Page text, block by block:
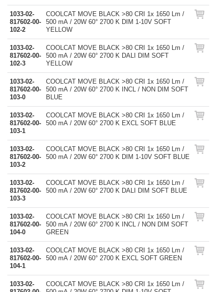
1033-02-
817602-00-
102-2
COOLCAT MOVE BLACK >80 CRI 1x 1650 Lm /
500 mA / 20W 60° 2700 K DIM 1-10V SOFT
YELLOW
1033-02-
817602-00-
102-3
COOLCAT MOVE BLACK >80 CRI 1x 1650 Lm /
500 mA / 20W 60° 2700 K DALI DIM SOFT
YELLOW
1033-02-
817602-00-
103-0
COOLCAT MOVE BLACK >80 CRI 1x 1650 Lm /
500 mA / 20W 60° 2700 K INCL / NON DIM SOFT
BLUE
1033-02-
817602-00-
103-1
COOLCAT MOVE BLACK >80 CRI 1x 1650 Lm /
500 mA / 20W 60° 2700 K EXCL SOFT BLUE
1033-02-
817602-00-
103-2
COOLCAT MOVE BLACK >80 CRI 1x 1650 Lm /
500 mA / 20W 60° 2700 K DIM 1-10V SOFT BLUE
1033-02-
817602-00-
103-3
COOLCAT MOVE BLACK >80 CRI 1x 1650 Lm /
500 mA / 20W 60° 2700 K DALI DIM SOFT BLUE
1033-02-
817602-00-
104-0
COOLCAT MOVE BLACK >80 CRI 1x 1650 Lm /
500 mA / 20W 60° 2700 K INCL / NON DIM SOFT
GREEN
1033-02-
817602-00-
104-1
COOLCAT MOVE BLACK >80 CRI 1x 1650 Lm /
500 mA / 20W 60° 2700 K EXCL SOFT GREEN
1033-02-
COOLCAT MOVE BLACK >80 CRI 1x 1650 Lm /